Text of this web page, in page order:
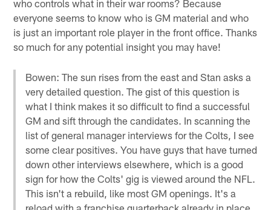
who controls what in their war rooms? Because
everyone seems to know who is GM material and who
is just an important role player in the front office. Thanks
so much for any potential insight you may have!
Bowen: The sun rises from the east and Stan asks a
very detailed question. The gist of this question is
what I think makes it so difficult to find a successful
GM and sift through the candidates. In scanning the
list of general manager interviews for the Colts, I see
some clear positives. You have guys that have turned
down other interviews elsewhere, which is a good
sign for how the Colts' gig is viewed around the NFL.
This isn't a rebuild, like most GM openings. It's a
reload with a franchise quarterback already in place.